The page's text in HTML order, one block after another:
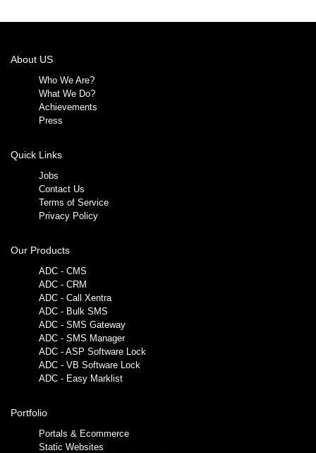
About US
Who We Are?
What We Do?
Achievements
Press
Quick Links
Jobs
Contact Us
Terms of Service
Privacy Policy
Our Products
ADC - CMS
ADC - CRM
ADC - Call Xentra
ADC - Bulk SMS
ADC - SMS Gateway
ADC - SMS Manager
ADC - ASP Software Lock
ADC - VB Software Lock
ADC - Easy Marklist
Portfolio
Portals & Ecommerce
Static Websites